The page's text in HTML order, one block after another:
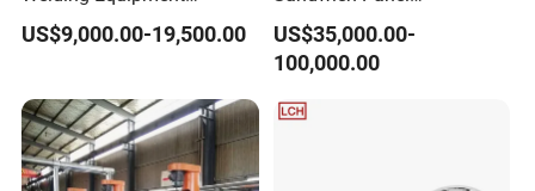
Automatic Laser Welding
Machine
US$9,000.00-19,500.00
Manufacturing Line for
Factories
US$35,000.00-
100,000.00